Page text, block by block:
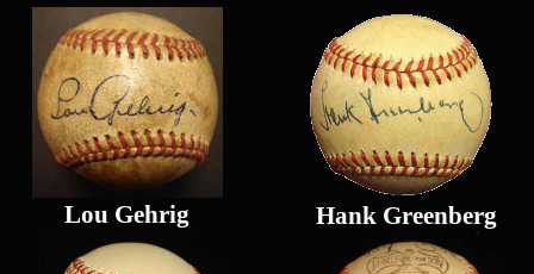
Lou Gehrig Hank Greenberg